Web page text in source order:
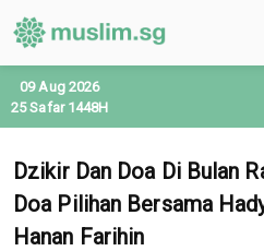
09 Aug 2026
25 Safar 1448H
Dzikir Dan Doa Di Bulan
Doa Pilihan Bersama
Hanan Farihin